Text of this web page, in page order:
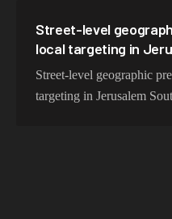
Street-level
local targeting in
Street-level geographic
targeting in Jerusalem